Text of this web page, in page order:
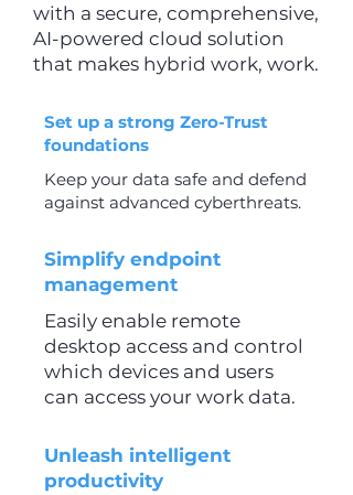
with a secure, comprehensive,
AI-powered cloud solution
that makes hybrid work, work.
Set up a strong Zero-Trust
foundations
Keep your data safe and defend
against advanced cyberthreats.
Simplify endpoint
management
Easily enable remote
desktop access and control
which devices and users
can access your work data.
Unleash intelligent
productivity